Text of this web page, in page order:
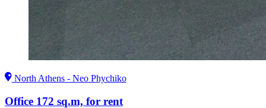
North Athens - Neo Phychiko
Office 172 sq.m, for rent